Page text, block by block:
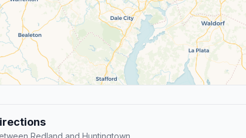
Redland and Huntingtown.